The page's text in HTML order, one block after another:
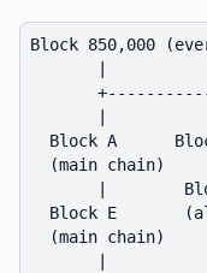
Block 850,000
Block A
(main chain)
|
Block E
  (main chain)